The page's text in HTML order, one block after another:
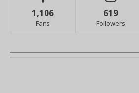
1,106
Fans
619
Followers